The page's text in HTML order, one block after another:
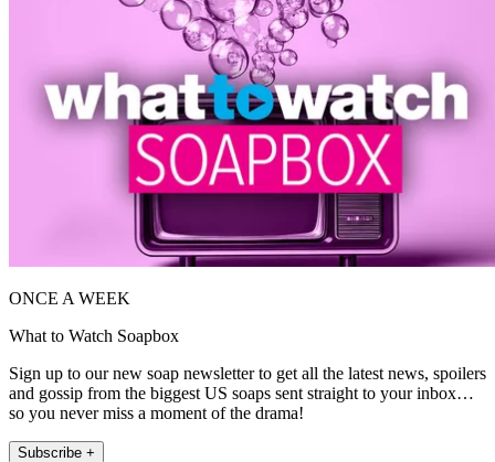
ONCE A WEEK
What to Watch Soapbox
Sign up to our new soap newsletter to get all the latest news, spoilers
and gossip from the biggest US soaps sent straight to your inbox…
so you never miss a moment of the drama!
Subscribe +